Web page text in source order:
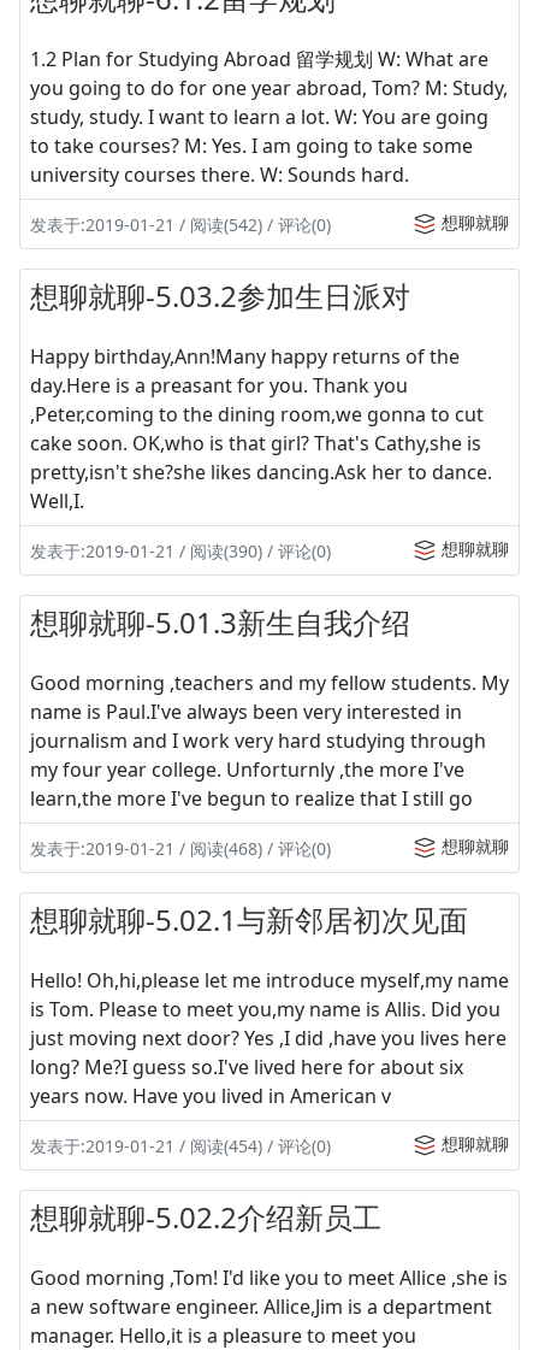
1.2 Plan for Studying Abroad 留学规划 W: What are
you going to do for one year abroad, Tom? M: Study,
study, study. I want to learn a lot. W: You are going
to take courses? M: Yes. I am going to take some
university courses there. W: Sounds hard.
发表于:2019-01-21 / 阅读(542) / 评论(0) 想聊就聊
想聊就聊-5.03.2参加生日派对
Happy birthday,Ann!Many happy returns of the
day.Here is a preasant for you. Thank you
,Peter,coming to the dining room,we gonna to cut
cake soon. OK,who is that girl? That's Cathy,she is
pretty,isn't she?she likes dancing.Ask her to dance.
Well,I.
发表于:2019-01-21 / 阅读(390) / 评论(0) 想聊就聊
想聊就聊-5.01.3新生自我介绍
Good morning ,teachers and my fellow students. My
name is Paul.I've always been very interested in
journalism and I work very hard studying through
my four year college. Unforturnly ,the more I've
learn,the more I've begun to realize that I still go
发表于:2019-01-21 / 阅读(468) / 评论(0) 想聊就聊
想聊就聊-5.02.1与新邻居初次见面
Hello! Oh,hi,please let me introduce myself,my name
is Tom. Please to meet you,my name is Allis. Did you
just moving next door? Yes ,I did ,have you lives here
long? Me?I guess so.I've lived here for about six
years now. Have you lived in American v
发表于:2019-01-21 / 阅读(454) / 评论(0) 想聊就聊
想聊就聊-5.02.2介绍新员工
Good morning ,Tom! I'd like you to meet Allice ,she is
a new software engineer. Allice,Jim is a department
manager. Hello,it is a pleasure to meet you